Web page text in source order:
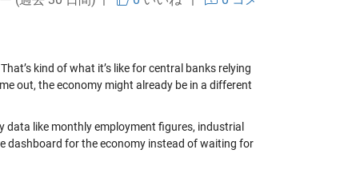
kind of what it’s like for central banks relying
out, the economy might already be in a different
data like monthly employment figures, industrial
dashboard for the economy instead of waiting for